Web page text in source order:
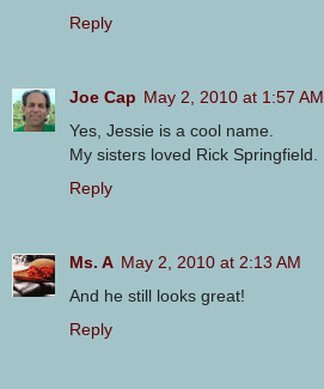
Reply
Joe Cap May 2, 2010 at 1:57 AM
Yes, Jessie is a cool name.
My sisters loved Rick Springfield.
Reply
Ms. A May 2, 2010 at 2:13 AM
And he still looks great!
Reply